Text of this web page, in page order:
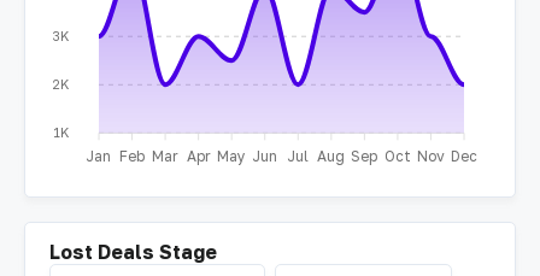
3K
2K
1K
Jan Feb Mar Apr May Jun Jul Aug Sep Oct Nov Dec
Lost Deals Stage